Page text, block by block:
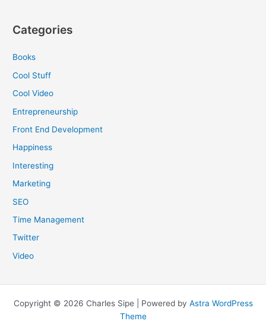
Categories
Books
Cool Stuff
Cool Video
Entrepreneurship
Front End Development
Happiness
Interesting
Marketing
SEO
Time Management
Twitter
Video
Copyright © 2026 Charles Sipe | Powered by Astra WordPress
Theme